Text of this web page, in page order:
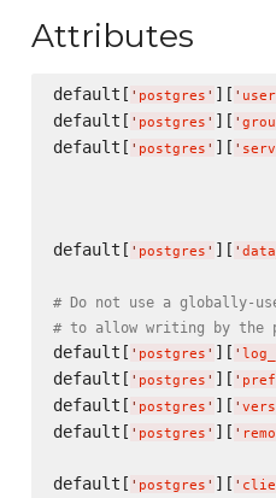
Attributes
default[ ' postgres ' ][ ' user
default[ ' postgres ' ][ '
default[ ' postgres ' ][ '
default[ ' postgres ' ][ '
# Do not use a globally-
# to allow writing by the
default[ ' postgres ' ][ '
default[ ' postgres ' ][ '
default[ ' postgres ' ][ '
default[ ' postgres ' ][ '
default[ ' postgres ' ][ '